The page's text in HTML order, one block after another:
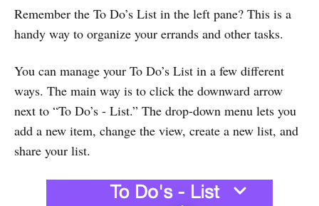
Remember the To Do’s List in the left pane? This is a
handy way to organize your errands and other tasks.
You can manage your To Do’s List in a few different
ways. The main way is to click the downward arrow
next to “To Do’s - List.” The drop-down menu lets you
add a new item, change the view, create a new list, and
share your list.